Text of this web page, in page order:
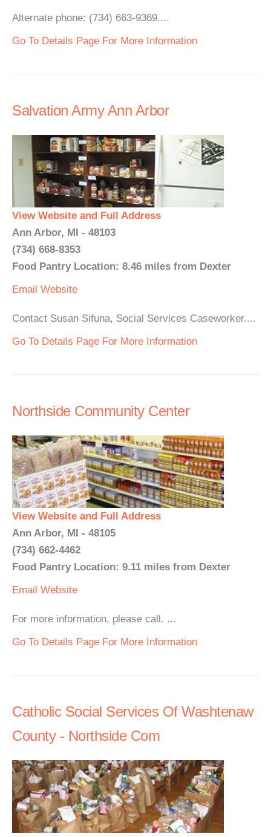
Alternate phone: (734) 663-9369....
Go To Details Page For More Information
Salvation Army Ann Arbor
View Website and Full Address
Ann Arbor, MI - 48103
(734) 668-8353
Food Pantry Location: 8.46 miles from Dexter
Email Website
Contact Susan Sifuna, Social Services Caseworker....
Go To Details Page For More Information
Northside Community Center
View Website and Full Address
Ann Arbor, MI - 48105
(734) 662-4462
Food Pantry Location: 9.11 miles from Dexter
Email Website
For more information, please call. ...
Go To Details Page For More Information
Catholic Social Services Of Washtenaw
County - Northside Com